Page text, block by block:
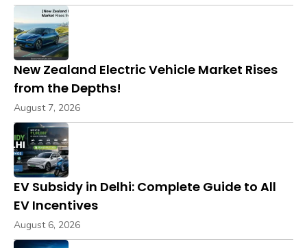
New Zealand Electric Vehicle Market Rises
from the Depths!
August 7, 2026
EV Subsidy in Delhi: Complete Guide to All
EV Incentives
August 6, 2026